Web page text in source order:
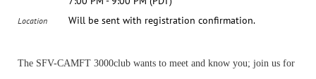
Location Will be sent with registration confirmation.
The SFV-CAMFT 3000club wants to meet and know you; join us for